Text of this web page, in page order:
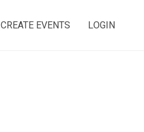
CREATE EVENTS LOGIN